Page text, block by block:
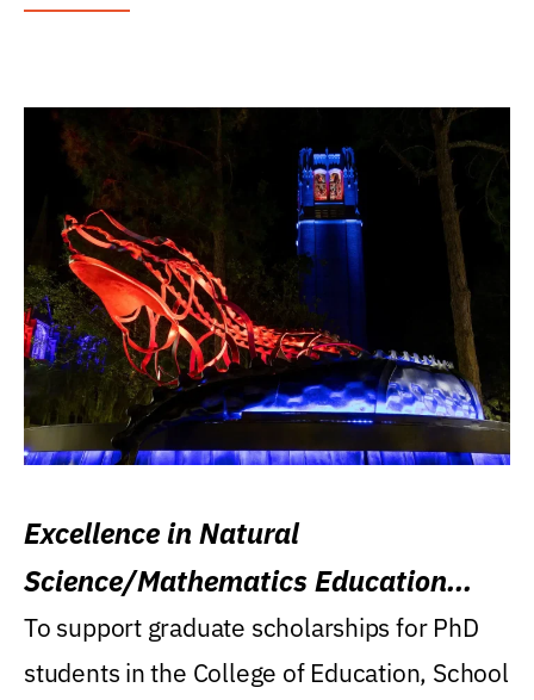
Excellence in Natural
Science/Mathematics Education
Research Award
To support graduate scholarships for PhD
students in the College of Education, School